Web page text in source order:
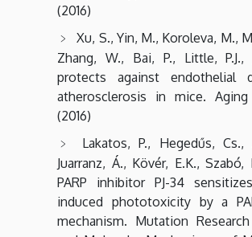
(2016)
Xu, S., Yin, M., Koroleva, M.,
Zhang, W., Bai, P., Little, P.J.,
protects against endothelial
atherosclerosis in mice. Aging
(2016)
Lakatos, P., Hegedűs, Cs.,
Juarranz, Á., Kövér, E.K.,
PARP inhibitor PJ-34
induced phototoxicity by a
mechanism. Mutation